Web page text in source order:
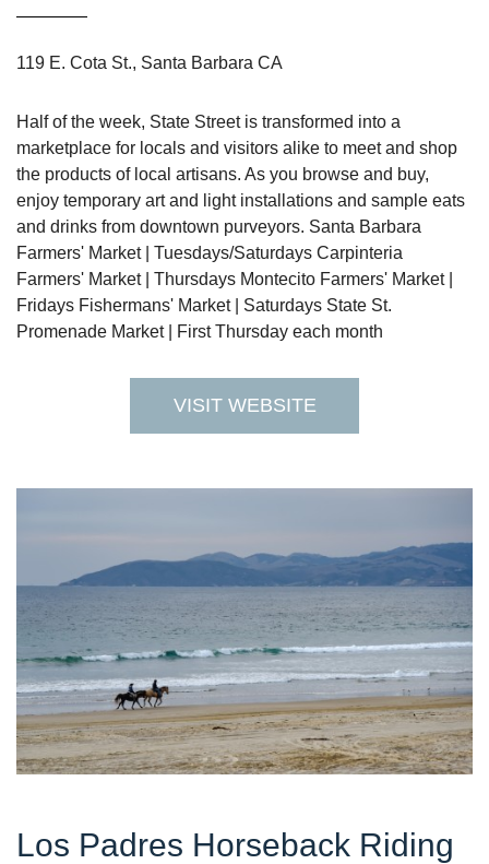
119 E. Cota St., Santa Barbara CA
Half of the week, State Street is transformed into a
marketplace for locals and visitors alike to meet and shop
the products of local artisans. As you browse and buy,
enjoy temporary art and light installations and sample eats
and drinks from downtown purveyors. Santa Barbara
Farmers' Market | Tuesdays/Saturdays Carpinteria
Farmers' Market | Thursdays Montecito Farmers' Market |
Fridays Fishermans' Market | Saturdays State St.
Promenade Market | First Thursday each month
VISIT WEBSITE
Los Padres Horseback Riding